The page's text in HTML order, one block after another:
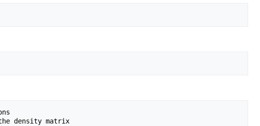
density matrix